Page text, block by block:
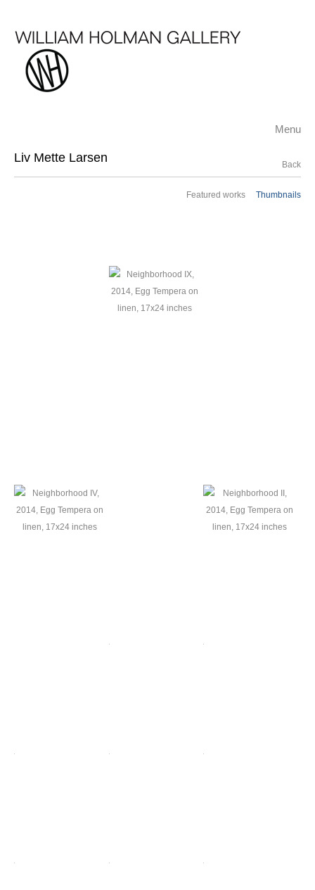
Menu
Liv Mette Larsen Back
Featured works Thumbnails